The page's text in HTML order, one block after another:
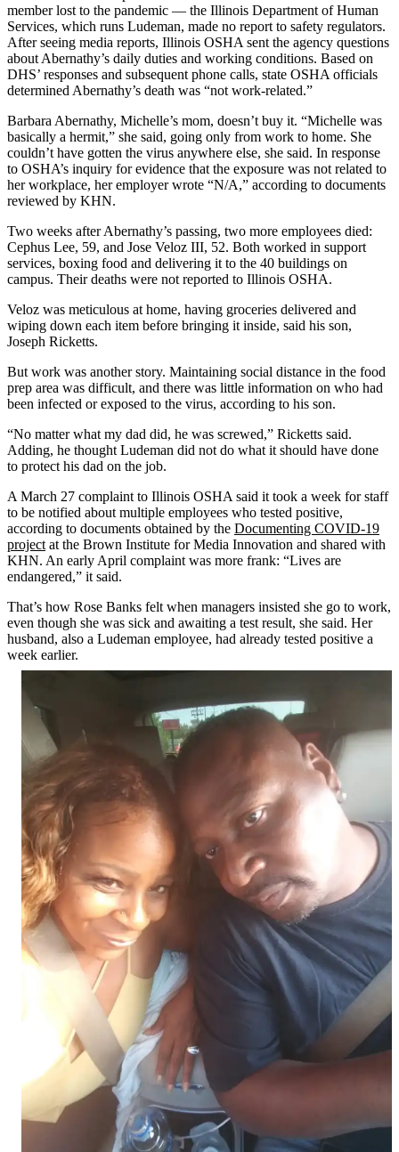
member lost to the pandemic — the Illinois Department of Human
Services, which runs Ludeman, made no report to safety regulators.
After seeing media reports, Illinois OSHA sent the agency questions
about Abernathy’s daily duties and working conditions. Based on
DHS’ responses and subsequent phone calls, state OSHA officials
determined Abernathy’s death was “not work-related.”
Barbara Abernathy, Michelle’s mom, doesn’t buy it. “Michelle was
basically a hermit,” she said, going only from work to home. She
couldn’t have gotten the virus anywhere else, she said. In response
to OSHA’s inquiry for evidence that the exposure was not related to
her workplace, her employer wrote “N/A,” according to documents
reviewed by KHN.
Two weeks after Abernathy’s passing, two more employees died:
Cephus Lee, 59, and Jose Veloz III, 52. Both worked in support
services, boxing food and delivering it to the 40 buildings on
campus. Their deaths were not reported to Illinois OSHA.
Veloz was meticulous at home, having groceries delivered and
wiping down each item before bringing it inside, said his son,
Joseph Ricketts.
But work was another story. Maintaining social distance in the food
prep area was difficult, and there was little information on who had
been infected or exposed to the virus, according to his son.
“No matter what my dad did, he was screwed,” Ricketts said.
Adding, he thought Ludeman did not do what it should have done
to protect his dad on the job.
A March 27 complaint to Illinois OSHA said it took a week for staff
to be notified about multiple employees who tested positive,
according to documents obtained by the Documenting COVID-19
project at the Brown Institute for Media Innovation and shared with
KHN. An early April complaint was more frank: “Lives are
endangered,” it said.
That’s how Rose Banks felt when managers insisted she go to work,
even though she was sick and awaiting a test result, she said. Her
husband, also a Ludeman employee, had already tested positive a
week earlier.